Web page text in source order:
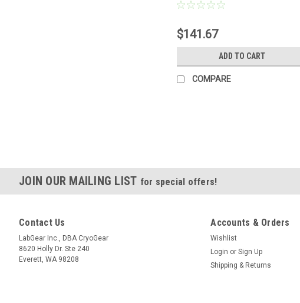
$141.67
ADD TO CART
COMPARE
JOIN OUR MAILING LIST for special offers!
Contact Us
LabGear Inc., DBA CryoGear
8620 Holly Dr. Ste 240
Everett, WA 98208
Accounts & Orders
Wishlist
Login or Sign Up
Shipping & Returns